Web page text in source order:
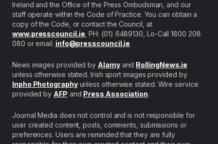
Ireland and the Office of the Press Ombudsman, and our
staff operate within the Code of Practice. You can obtain a
copy of the Code, or contact the Council, at
www.presscouncil.ie , PH: (01) 6489130, Lo-Call 1800 208
080 or email: info@presscouncil.ie
News images provided by Alamyand RollingNews.ie
unless otherwise stated. Irish sport images provided by
Inpho Photographyunless otherwise stated. Wire service
provided by AFP and Press Association.
Journal Media does not control and is not responsible for
user created content, posts, comments, submissions or
preferences. Users are reminded that they are fully